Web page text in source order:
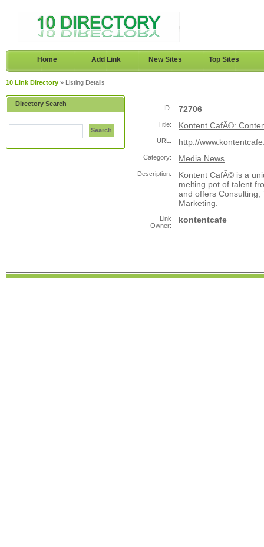
Home Add Link New Sites Top Sites
10 Link Directory » Listing Details
Directory Search
Search
ID: 72706
Title: Kontent CafÃ©:
URL: http://
Category: Media News
Description:
Kontent CafÃ© is a
melting pot of talent
and offers Consulting,
Marketing.
Link
Owner:
kontentcafe